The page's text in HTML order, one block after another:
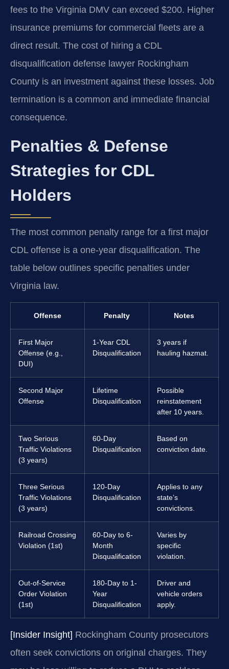
fees to the Virginia DMV can exceed $200. Higher
insurance premiums for commercial fleets are a
direct result. The cost of hiring a CDL
disqualification defense lawyer Rockingham
County is an investment against these losses. Job
termination is a common and immediate financial
consequence.
Penalties & Defense
Strategies for CDL
Holders
The most common penalty range for a first major
CDL offense is a one-year disqualification. The
table below outlines specific penalties under
Virginia law.
Offense Penalty Notes
First Major
Offense (e.g.,
DUI)
1-Year CDL
Disqualification
3 years if
hauling hazmat.
Second Major
Offense
Lifetime
Disqualification
Possible
reinstatement
after 10 years.
Two Serious
Traffic Violations
(3 years)
60-Day
Disqualification
Based on
conviction date.
Three Serious
Traffic Violations
(3 years)
120-Day
Disqualification
Applies to any
state’s
convictions.
Railroad Crossing
Violation (1st)
60-Day to 6-
Month
Disqualification
Varies by
specific
violation.
Out-of-Service
Order Violation
(1st)
180-Day to 1-
Year
Disqualification
Driver and
vehicle orders
apply.
[Insider Insight] Rockingham County prosecutors
often seek convictions on original charges. They